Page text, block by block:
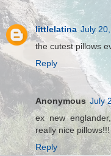
littlelatina July
the cutest pillows
Reply
Anonymous July
ex new
really nice pillows!!!
Reply